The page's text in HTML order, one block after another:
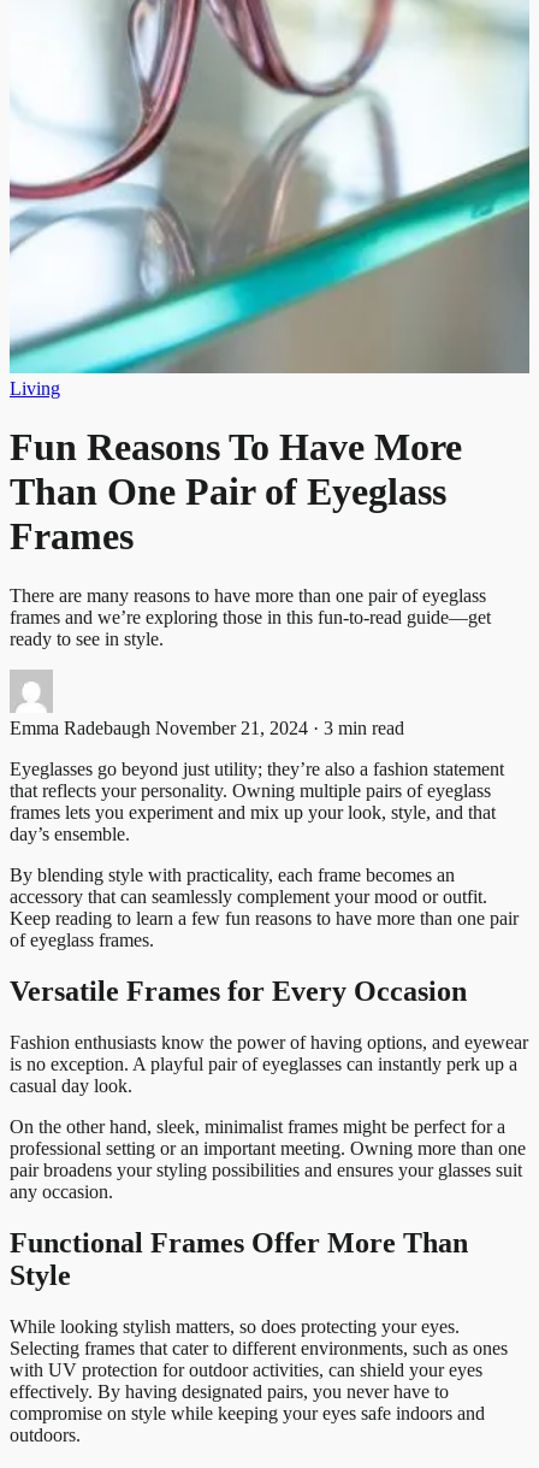
Living
Fun Reasons To Have More
Than One Pair of Eyeglass
Frames
There are many reasons to have more than one pair of eyeglass
frames and we’re exploring those in this fun-to-read guide—get
ready to see in style.
Emma Radebaugh November 21, 2024 · 3 min read
Eyeglasses go beyond just utility; they’re also a fashion statement
that reflects your personality. Owning multiple pairs of eyeglass
frames lets you experiment and mix up your look, style, and that
day’s ensemble.
By blending style with practicality, each frame becomes an
accessory that can seamlessly complement your mood or outfit.
Keep reading to learn a few fun reasons to have more than one pair
of eyeglass frames.
Versatile Frames for Every Occasion
Fashion enthusiasts know the power of having options, and eyewear
is no exception. A playful pair of eyeglasses can instantly perk up a
casual day look.
On the other hand, sleek, minimalist frames might be perfect for a
professional setting or an important meeting. Owning more than one
pair broadens your styling possibilities and ensures your glasses suit
any occasion.
Functional Frames Offer More Than
Style
While looking stylish matters, so does protecting your eyes.
Selecting frames that cater to different environments, such as ones
with UV protection for outdoor activities, can shield your eyes
effectively. By having designated pairs, you never have to
compromise on style while keeping your eyes safe indoors and
outdoors.